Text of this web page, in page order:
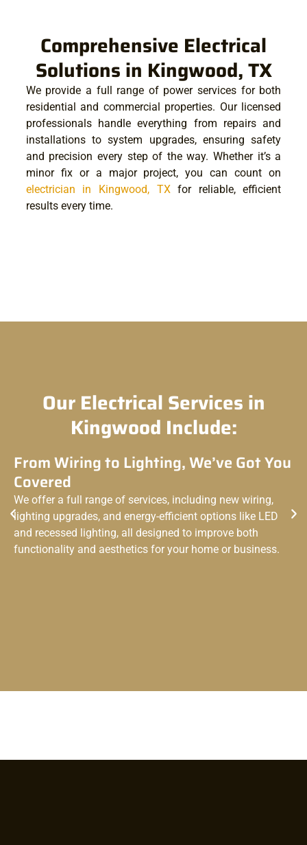
Comprehensive Electrical
Solutions in Kingwood, TX
We provide a full range of power services for both
residential and commercial properties. Our licensed
professionals handle everything from repairs and
installations to system upgrades, ensuring safety
and precision every step of the way. Whether it’s a
minor fix or a major project, you can count on
electrician in Kingwood, TXfor reliable, efficient
results every time.
Our Electrical Services in
Kingwood Include:
From Wiring to Lighting, We’ve Got You
Covered
We offer a full range of services, including new wiring,
lighting upgrades, and energy-efficient options like LED
and recessed lighting, all designed to improve both
functionality and aesthetics for your home or business.